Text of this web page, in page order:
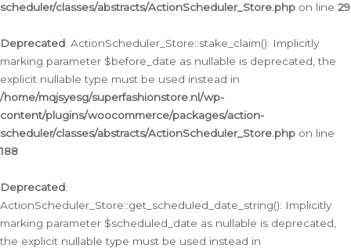
scheduler/classes/abstracts/ActionScheduler_Store.php on line 29
Deprecated: ActionScheduler_Store::stake_claim(): Implicitly
marking parameter $before_date as nullable is deprecated, the
explicit nullable type must be used instead in
/home/mqjsyesg/superfashionstore.nl/wp-
content/plugins/woocommerce/packages/action-
scheduler/classes/abstracts/ActionScheduler_Store.php on line
188
Deprecated:
ActionScheduler_Store::get_scheduled_date_string(): Implicitly
marking parameter $scheduled_date as nullable is deprecated,
the explicit nullable type must be used instead in